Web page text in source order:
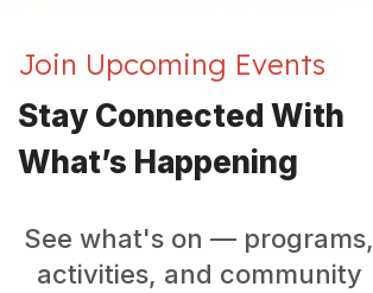
Join Upcoming Events
Stay Connected With
What’s Happening
See what's on — programs,
activities, and community